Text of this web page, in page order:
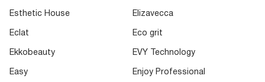
Esthetic House Elizavecca
Eclat Eco grit
Ekkobeauty EVY Technology
Easy Enjoy Professional